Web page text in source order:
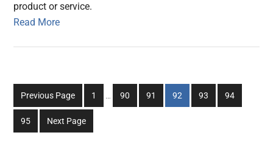
product or service.
Read More
Previous Page
Go
to
1
Interim
…
Go
to
90
Go
to
91
Go
to
92
Go
to
93
Go
to
94
Go
to
95 Next Page